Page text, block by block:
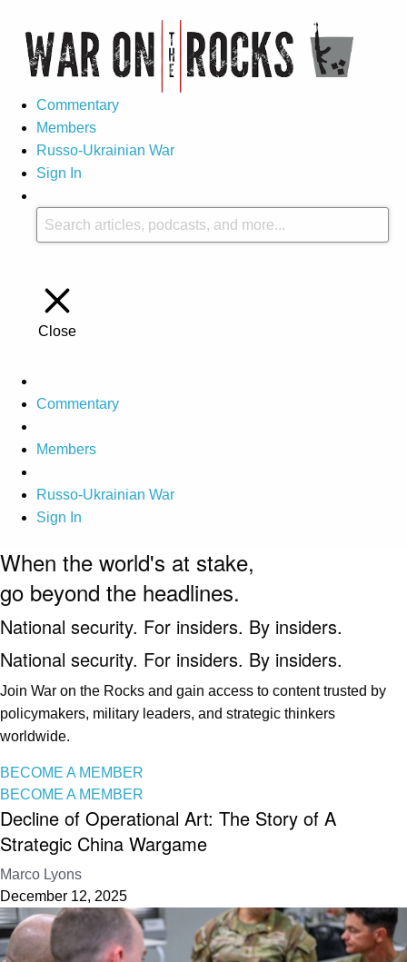
Commentary
Members
Russo-Ukrainian War
Sign In
Close
Commentary
Members
Russo-Ukrainian War
Sign In
When the world's at stake,
go beyond the headlines.
National security. For insiders. By insiders.
National security. For insiders. By insiders.
Join War on the Rocks and gain access to content trusted by
policymakers, military leaders, and strategic thinkers
worldwide.
BECOME A MEMBER
BECOME A MEMBER
Decline of Operational Art: The Story of A
Strategic China Wargame
Marco Lyons
December 12, 2025